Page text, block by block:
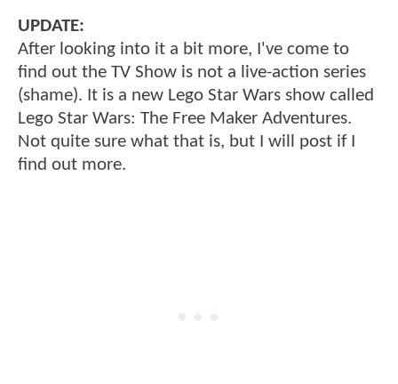
UPDATE:
After looking into it a bit more, I've come to
find out the TV Show is not a live-action series
(shame). It is a new Lego Star Wars show called
Lego Star Wars: The Free Maker Adventures.
Not quite sure what that is, but I will post if I
find out more.